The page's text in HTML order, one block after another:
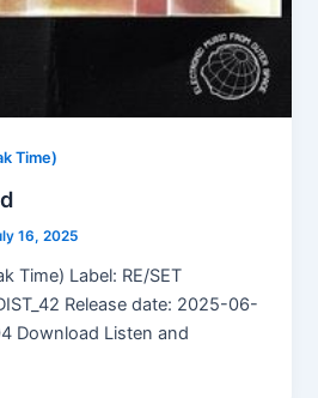
Time)
16, 2025
Time) Label: RE/SET
Release date: 2025-06-
Download Listen and